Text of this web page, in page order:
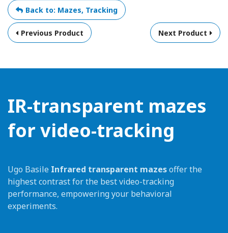
Back to: Mazes, Tracking
Next Product
Previous Product
IR-transparent mazes
for video-tracking
Ugo Basile Infrared transparent mazesoffer the
highest contrast for the best video-tracking
performance, empowering your behavioral
experiments.